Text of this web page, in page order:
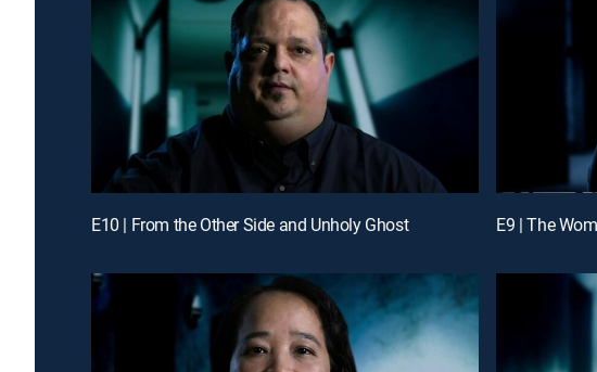
E10 | From the Other Side and Unholy Ghost